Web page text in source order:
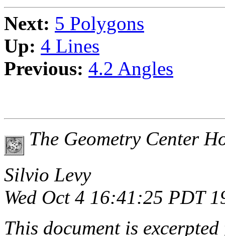
Next: 5 Polygons
Up: 4 Lines
Previous: 4.2 Angles
The Geometry Center
Silvio Levy
Wed Oct 4 16:41:25 PDT
This document is